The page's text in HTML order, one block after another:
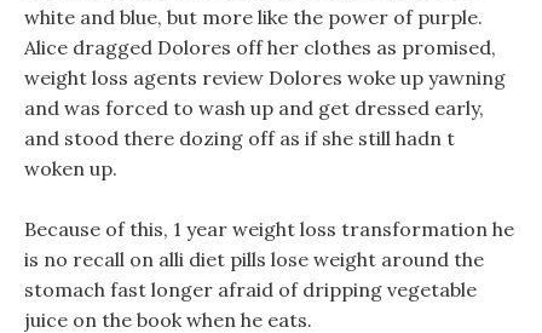
white and blue, but more like the power of purple.
Alice dragged Dolores off her clothes as promised,
weight loss agents review Dolores woke up yawning
and was forced to wash up and get dressed early,
and stood there dozing off as if she still hadn t
woken up.
Because of this, 1 year weight loss transformation he
is no recall on alli diet pills lose weight around the
stomach fast longer afraid of dripping vegetable
juice on the book when he eats.